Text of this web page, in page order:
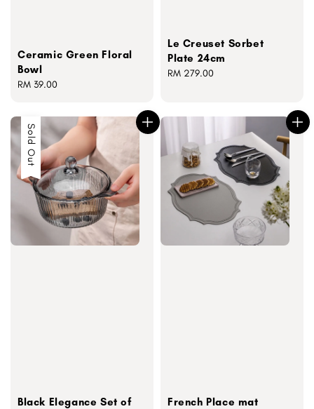
Ceramic Green Floral
Bowl
Regular
RM 39.00
Le Creuset Sorbet
Plate 24cm
Regular
RM 279.00
Sold Out
Black Elegance Set of
French Place mat